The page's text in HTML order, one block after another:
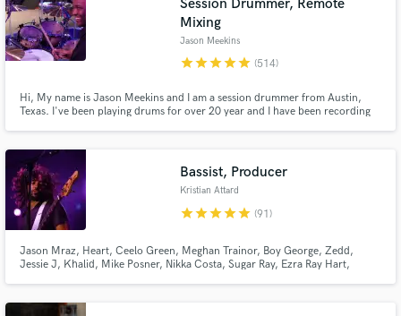
Session Drummer, Remote
Mixing
Jason Meekins
starstarstarstarstar (514)
Hi, My name is Jason Meekins and I am a session drummer from Austin,
Texas. I've been playing drums for over 20 year and I have been recording
Pearl drums! I'd love the opportunity to drum on your song!
Bassist, Producer
Kristian Attard
starstarstarstarstar (91)
Jason Mraz, Heart, Ceelo Green, Meghan Trainor, Boy George, Zedd,
Jessie J, Khalid, Mike Posner, Nikka Costa, Sugar Ray, Ezra Ray Hart,